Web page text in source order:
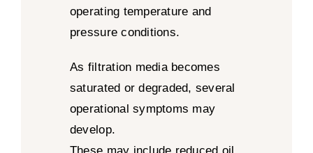
operating temperature and
pressure conditions.
As filtration media becomes
saturated or degraded, several
operational symptoms may
develop.